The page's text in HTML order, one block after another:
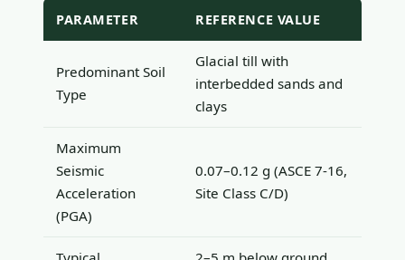
PARAMETER REFERENCE VALUE
Predominant Soil
Type
Glacial till with
interbedded sands and
clays
Maximum
Seismic
Acceleration
(PGA)
0.07–0.12 g (ASCE 7-16,
Site Class C/D)